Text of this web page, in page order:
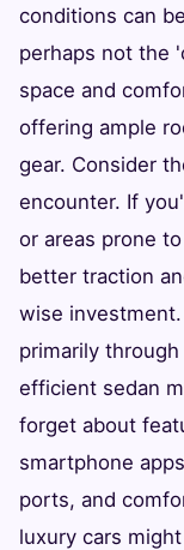
conditions can
perhaps not the
space and
offering ample
gear. Consider
encounter. If
or areas prone
better traction
wise
primarily
efficient sedan
forget about
smartphone
ports, and
luxury cars